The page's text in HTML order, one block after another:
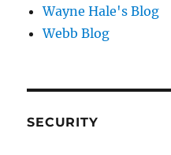
Wayne Hale's Blog
Webb Blog
SECURITY